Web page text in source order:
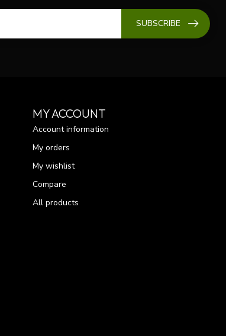
SUBSCRIBE
MY ACCOUNT
Account information
My orders
My wishlist
Compare
All products